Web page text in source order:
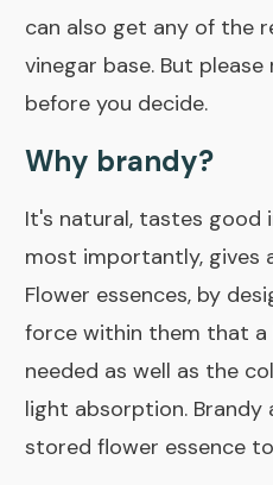
can also get any of the
vinegar base. But
before you decide.
Why brandy?
It's natural, tastes good
most importantly, gives
Flower essences, by
force within them that
needed as well as the
light absorption. Brandy
stored flower essence